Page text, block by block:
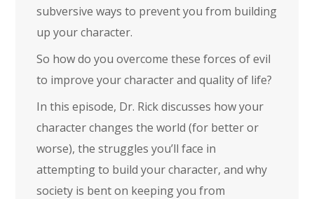
subversive ways to prevent you from building
up your character.
So how do you overcome these forces of evil
to improve your character and quality of life?
In this episode, Dr. Rick discusses how your
character changes the world (for better or
worse), the struggles you’ll face in
attempting to build your character, and why
society is bent on keeping you from